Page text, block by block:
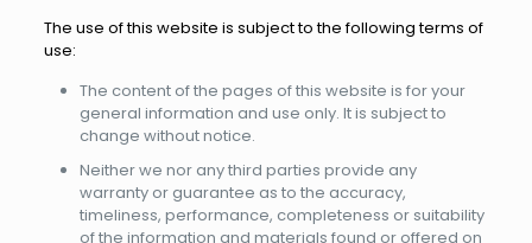
The use of this website is subject to the following terms of
use:
The content of the pages of this website is for your
general information and use only. It is subject to
change without notice.
Neither we nor any third parties provide any
warranty or guarantee as to the accuracy,
timeliness, performance, completeness or suitability
of the information and materials found or offered on